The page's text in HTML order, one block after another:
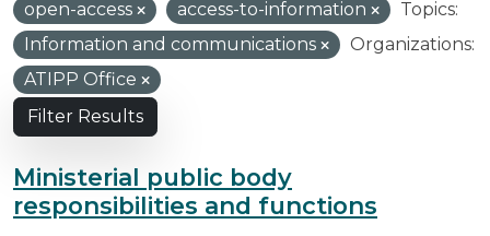
open-access
access-to-information
Topics:
Information and communications
Organizations:
ATIPP Office
Filter Results
Ministerial public body
responsibilities and functions